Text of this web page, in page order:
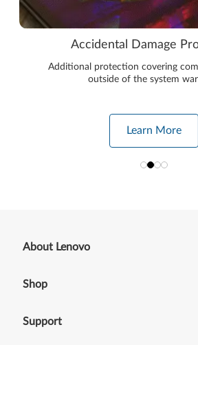
Accidental Damage
Additional protection covering
outside of the system
Learn More
About Lenovo
Shop
Support